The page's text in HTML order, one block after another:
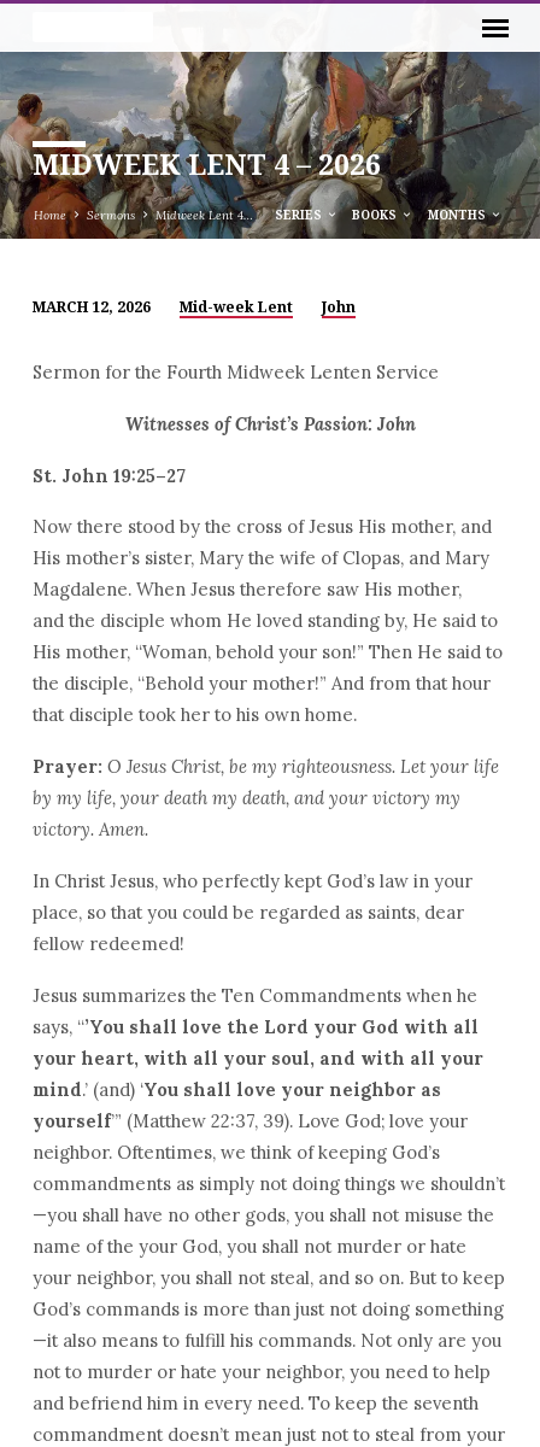
MIDWEEK LENT 4 – 2026
Home Sermons Midweek Lent 4… SERIES BOOKS MONTHS
LENT
MARCH 12, 2026 Mid-week Lent John
Sermon for the Fourth Midweek Lenten Service
Witnesses of Christ’s Passion: John
St. John 19:25–27
Now there stood by the cross of Jesus His mother, and
His mother’s sister, Mary the wife of Clopas, and Mary
Magdalene. When Jesus therefore saw His mother,
and the disciple whom He loved standing by, He said to
His mother, “Woman, behold your son!” Then He said to
the disciple, “Behold your mother!” And from that hour
that disciple took her to his own home.
Prayer: O Jesus Christ, be my righteousness. Let your life
by my life, your death my death, and your victory my
victory. Amen.
In Christ Jesus, who perfectly kept God’s law in your
place, so that you could be regarded as saints, dear
fellow redeemed!
Jesus summarizes the Ten Commandments when he
says, “’You shall love the Lord your God with all
your heart, with all your soul, and with all your
mind.’ (and) ‘You shall love your neighbor as
yourself’” (Matthew 22:37, 39). Love God; love your
neighbor. Oftentimes, we think of keeping God’s
commandments as simply not doing things we shouldn’t
—you shall have no other gods, you shall not misuse the
name of the your God, you shall not murder or hate
your neighbor, you shall not steal, and so on. But to keep
God’s commands is more than just not doing something
—it also means to fulfill his commands. Not only are you
not to murder or hate your neighbor, you need to help
and befriend him in every need. To keep the seventh
commandment doesn’t mean just not to steal from your